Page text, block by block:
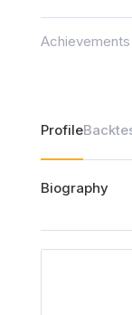
Achievements
Profile
Biography